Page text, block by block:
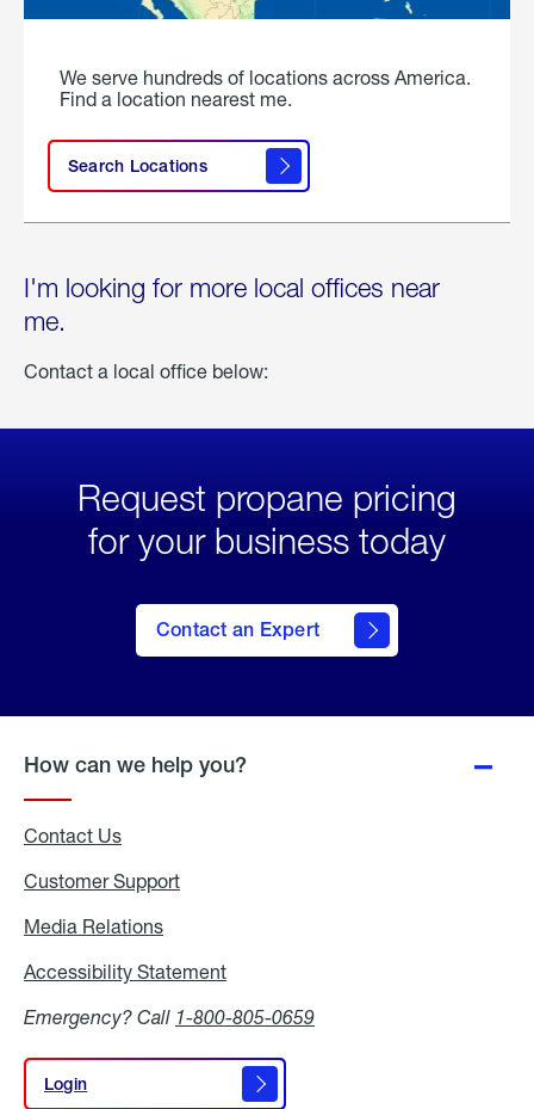
We serve hundreds of locations across America.
Find a location nearest me.
Search Locations
I'm looking for more local offices near
me.
Contact a local office below:
Request propane pricing
for your business today
Contact an Expert
How can we help you?
Contact Us
Customer Support
Media Relations
Accessibility Statement
Emergency? Call 1-800-805-0659
Login
Login